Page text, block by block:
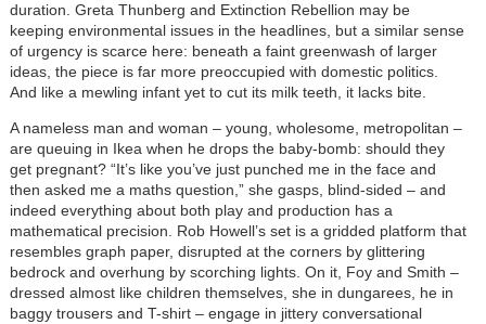
duration. Greta Thunberg and Extinction Rebellion may be
keeping environmental issues in the headlines, but a similar sense
of urgency is scarce here: beneath a faint greenwash of larger
ideas, the piece is far more preoccupied with domestic politics.
And like a mewling infant yet to cut its milk teeth, it lacks bite.
A nameless man and woman – young, wholesome, metropolitan –
are queuing in Ikea when he drops the baby-bomb: should they
get pregnant? “It’s like you’ve just punched me in the face and
then asked me a maths question,” she gasps, blind-sided – and
indeed everything about both play and production has a
mathematical precision. Rob Howell’s set is a gridded platform that
resembles graph paper, disrupted at the corners by glittering
bedrock and overhung by scorching lights. On it, Foy and Smith –
dressed almost like children themselves, she in dungarees, he in
baggy trousers and T-shirt – engage in jittery conversational